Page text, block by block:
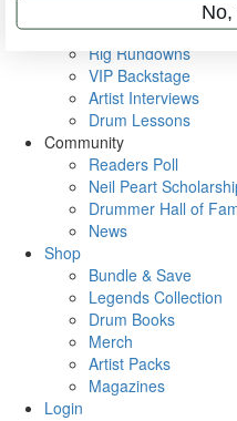
Metal Sticks
Rig Rundowns
VIP Backstage
Artist Interviews
Drum Lessons
Community
Readers Poll
Neil Peart
Drummer Hall of
News
Shop
Bundle & Save
Legends Collection
Drum Books
Merch
Artist Packs
Magazines
Login
No,